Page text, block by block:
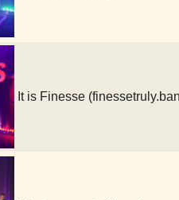
It is Finesse